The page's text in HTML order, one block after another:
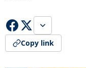
Copy link